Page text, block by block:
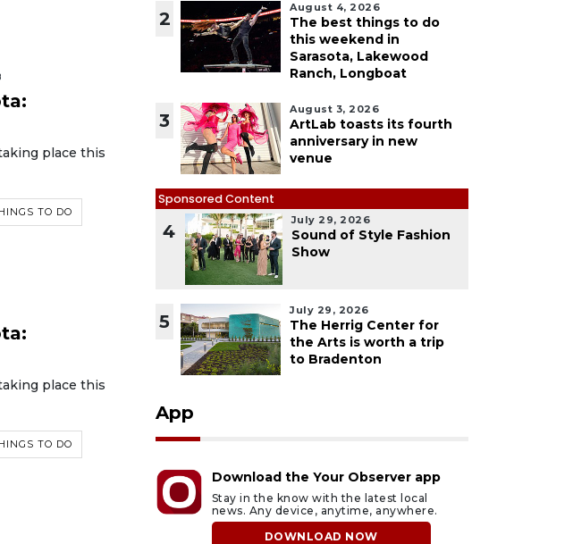
place this
TO DO
place this
TO DO
2
August 4, 2026
The best things to do
this weekend in
Sarasota, Lakewood
Ranch, Longboat
3
August 3, 2026
ArtLab toasts its fourth
anniversary in new
venue
Sponsored Content
4
July 29, 2026
Sound of Style Fashion
Show
5
July 29, 2026
The Herrig Center for
the Arts is worth a trip
to Bradenton
App
Download the Your Observer app
Stay in the know with the latest local
news. Any device, anytime, anywhere.
DOWNLOAD NOW